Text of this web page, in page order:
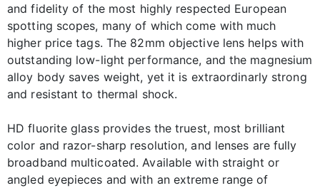
and fidelity of the most highly respected European
spotting scopes, many of which come with much
higher price tags. The 82mm objective lens helps with
outstanding low-light performance, and the magnesium
alloy body saves weight, yet it is extraordinarly strong
and resistant to thermal shock.
HD fluorite glass provides the truest, most brilliant
color and razor-sharp resolution, and lenses are fully
broadband multicoated. Available with straight or
angled eyepieces and with an extreme range of